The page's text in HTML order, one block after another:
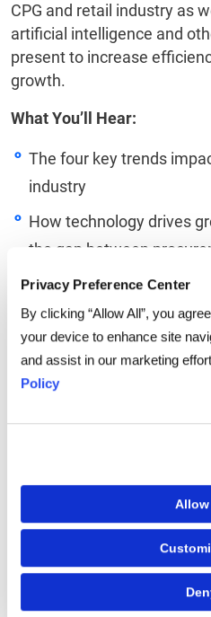
Privacy Preference Center
By clicking “Allow All”, you
your device to enhance site
and assist in our marketing
Policy
Allow
CPG and retail industry as
artificial intelligence and
present to increase
growth.
What You’ll Hear:
The four key trends
industry
How technology drives
the gap between
The practical use cases
intelligence
The role CPG and retail
driving growth and
TO LISTEN, PLEASE